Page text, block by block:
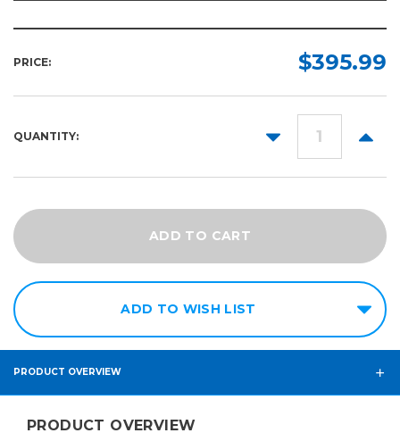
PRICE: $395.99
QUANTITY:
DECREASE
ADD TO WISH LIST
PRODUCT OVERVIEW
PRODUCT OVERVIEW